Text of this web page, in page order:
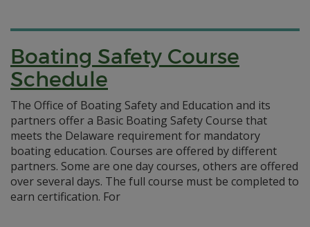
Boating Safety Course
Schedule
The Office of Boating Safety and Education and its
partners offer a Basic Boating Safety Course that
meets the Delaware requirement for mandatory
boating education. Courses are offered by different
partners. Some are one day courses, others are offered
over several days. The full course must be completed to
earn certification. For